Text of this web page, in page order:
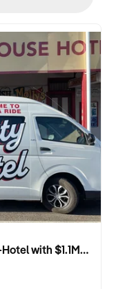
Fully Licensed Freehold Pub-Hotel with $1.1M+ Turnover, Bar, Bistro, and Massive Gaming Growth Upside